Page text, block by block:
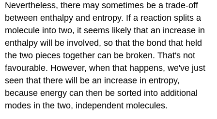
Nevertheless, there may sometimes be a trade-off
between enthalpy and entropy. If a reaction splits a
molecule into two, it seems likely that an increase in
enthalpy will be involved, so that the bond that held
the two pieces together can be broken. That's not
favourable. However, when that happens, we've just
seen that there will be an increase in entropy,
because energy can then be sorted into additional
modes in the two, independent molecules.